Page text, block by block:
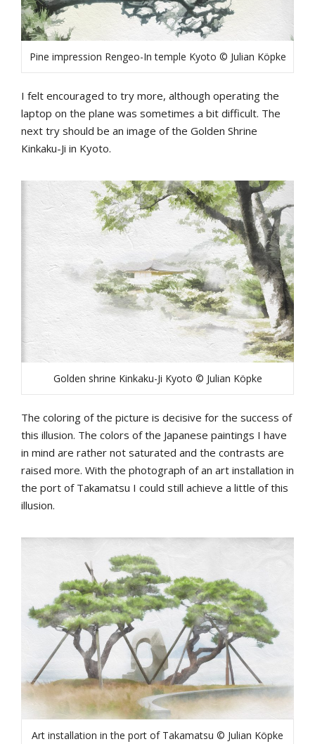
Pine impression Rengeo-In temple Kyoto © Julian Köpke
I felt encouraged to try more, although operating the
laptop on the plane was sometimes a bit difficult. The
next try should be an image of the Golden Shrine
Kinkaku-Ji in Kyoto.
Golden shrine Kinkaku-Ji Kyoto © Julian Köpke
The coloring of the picture is decisive for the success of
this illusion. The colors of the Japanese paintings I have
in mind are rather not saturated and the contrasts are
raised more. With the photograph of an art installation in
the port of Takamatsu I could still achieve a little of this
illusion.
Art installation in the port of Takamatsu © Julian Köpke